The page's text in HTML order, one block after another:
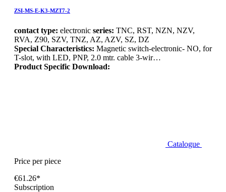
ZSI-MS-E-K3-MZT7-2
contact type: electronic series: TNC, RST, NZN, NZV,
RVA, Z90, SZV, TNZ, AZ, AZV, SZ, DZ
Special Characteristics: Magnetic switch-electronic- NO, for
T-slot, with LED, PNP, 2.0 mtr. cable 3-wir…
Product Specific Download:
Catalogue
Price per piece
€61.26*
Subscription